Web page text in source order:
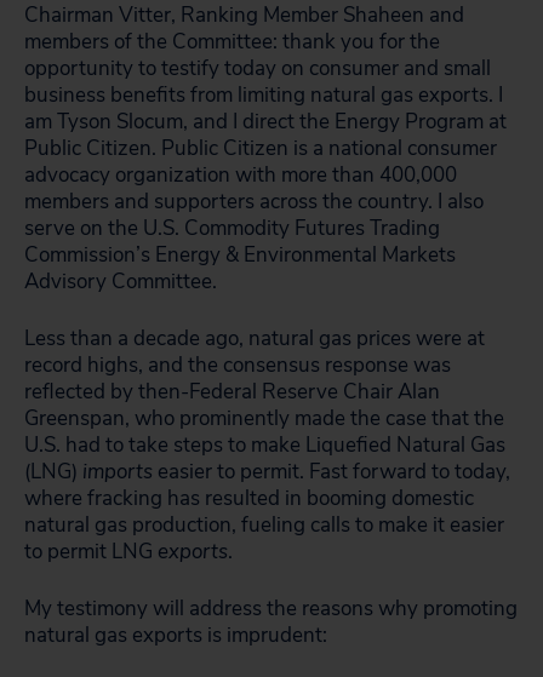
Chairman Vitter, Ranking Member Shaheen and
members of the Committee: thank you for the
opportunity to testify today on consumer and small
business benefits from limiting natural gas exports. I
am Tyson Slocum, and I direct the Energy Program at
Public Citizen. Public Citizen is a national consumer
advocacy organization with more than 400,000
members and supporters across the country. I also
serve on the U.S. Commodity Futures Trading
Commission’s Energy & Environmental Markets
Advisory Committee.
Less than a decade ago, natural gas prices were at
record highs, and the consensus response was
reflected by then-Federal Reserve Chair Alan
Greenspan, who prominently made the case that the
U.S. had to take steps to make Liquefied Natural Gas
(LNG) imports easier to permit. Fast forward to today,
where fracking has resulted in booming domestic
natural gas production, fueling calls to make it easier
to permit LNG exports.
My testimony will address the reasons why promoting
natural gas exports is imprudent: